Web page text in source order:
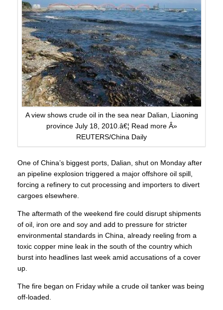
A view shows crude oil in the sea near Dalian, Liaoning
province July 18, 2010.â€¦ Read more Â»
REUTERS/China Daily
One of China’s biggest ports, Dalian, shut on Monday after
an pipeline explosion triggered a major offshore oil spill,
forcing a refinery to cut processing and importers to divert
cargoes elsewhere.
The aftermath of the weekend fire could disrupt shipments
of oil, iron ore and soy and add to pressure for stricter
environmental standards in China, already reeling from a
toxic copper mine leak in the south of the country which
burst into headlines last week amid accusations of a cover
up.
The fire began on Friday while a crude oil tanker was being
off-loaded.